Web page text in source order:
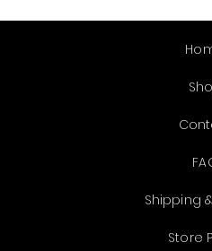
Shipping
Store